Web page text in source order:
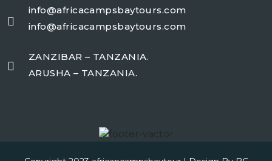
info@africacampsbaytours.com
info@africacampsbaytours.com
ZANZIBAR – TANZANIA.
ARUSHA – TANZANIA.